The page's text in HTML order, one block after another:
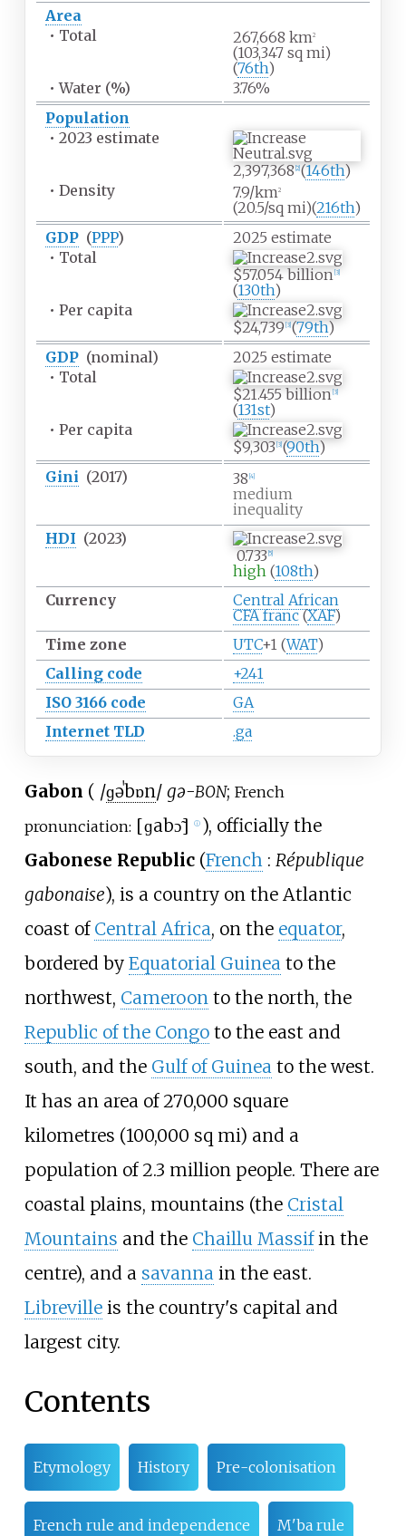
Area
• Total 267,668 km2
(103,347 sq mi)
(76th)
• Water (%)
3.76%
Population
• 2023 estimate
2,397,368 2](146th)
• Density 7.9/km2
(20.5/sq mi)(216th)
GDP (PPP) 2025 estimate
• Total
$57.054 billion 3]
(130th)
• Per capita
$24,739 3](79th)
GDP (nominal) 2025 estimate
• Total
$21.455 billion 3]
(131st)
• Per capita
$9,303 3](90th)
Gini (2017) 38 4]
medium
inequality
HDI (2023)
0.733 5]
high (108th)
Currency
Central African
CFA franc(XAF)
Time zone
UTC+1(WAT)
Calling code
+241
ISO 3166 code
GA
Internet TLD
.ga
Gabon ( /ɡəˈbɒn/ gə-BON; French
pronunciation: [ɡabɔ̃] ⓘ ), officially the
Gabonese Republic(French : République
gabonaise), is a country on the Atlantic
coast of Central Africa, on the equator,
bordered by Equatorial Guineato the
northwest, Cameroonto the north, the
Republic of the Congoto the east and
south, and the Gulf of Guineato the west.
It has an area of270,000 square
kilometres (100,000 sq mi) and a
population of2.3 million people. There are
coastal plains, mountains (the Cristal
Mountains and the Chaillu Massifin the
centre), and a savannain the east.
Librevilleis the country's capital and
largest city.
Contents
Etymology History Pre-colonisation
French rule and independence M'ba rule